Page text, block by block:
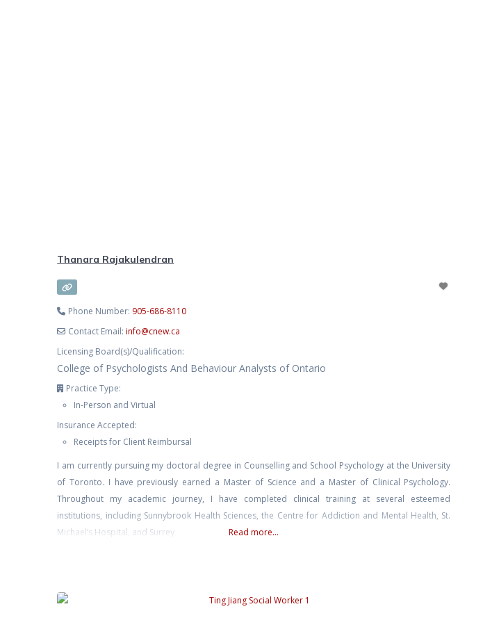
Thanara Rajakulendran
Phone Number: 905-686-8110
Contact Email:info@cnew.ca
Licensing Board(s)/Qualification:
College of Psychologists And Behaviour Analysts of Ontario
Practice Type:
In-Person and Virtual
Insurance Accepted:
Receipts for Client Reimbursal
I am currently pursuing my doctoral degree in Counselling and School Psychology at the University
of Toronto. I have previously earned a Master of Science and a Master of Clinical Psychology.
Throughout my academic journey, I have completed clinical training at several esteemed
institutions, including Sunnybrook Health Sciences, the Centre for Addiction and Mental Health, St.
Michael’s Hospital, and Surrey
Read more...